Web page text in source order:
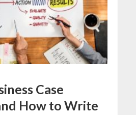
Case
How to Write